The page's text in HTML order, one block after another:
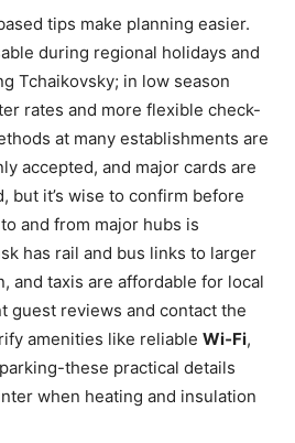
tips make planning easier.
during regional holidays and
Tchaikovsky; in low season
rates and more flexible check-
at many establishments are
accepted, and major cards are
but it’s wise to confirm before
and from major hubs is
has rail and bus links to larger
and taxis are affordable for local
guest reviews and contact the
amenities like reliable Wi‑Fi,
these practical details
when heating and insulation